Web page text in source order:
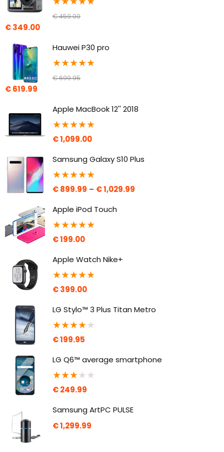
€459.00
€349.00
Hauwei P30 pro
★★★★★
€699.95
€619.99
Apple MacBook 12'' 2018
★★★★★
€1,099.00
Samsung Galaxy S10 Plus
★★★★★
€899.99 – €1,029.99
Apple iPod Touch
★★★★★
€199.00
Apple Watch Nike+
★★★★★
€399.00
LG Stylo™ 3 Plus Titan Metro
★★★★★
€199.95
LG Q6™ average smartphone
★★★★ ★
€249.99
Samsung ArtPC PULSE
€1,299.99